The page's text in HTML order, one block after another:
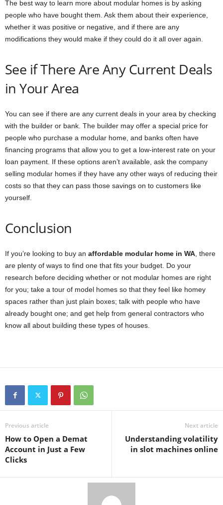
The best way to learn more about modular homes is by asking
people who have bought them. Ask them about their experience,
whether it was positive or negative, and if there are any
modifications they would make if they could do it all over again.
See if There Are Any Current Deals
in Your Area
You can see if there are any current deals in your area by checking
with the builder or bank. The builder may offer a special price for
people who purchase a modular home, and banks often have
financing programs that allow you to get a low-interest rate on your
loan payment. If these options aren’t available, ask the company
selling modular homes if they have any other ways of reducing their
costs so that they can pass those savings on to customers like
yourself.
Conclusion
If you’re looking to buy an affordable modular home in WA , there
are plenty of ways to find one that fits your budget. Do your
research before deciding whether or not modular homes are right
for you; take a tour of model homes so that they feel like homey
spaces rather than just plain boxes; talk with people who have
already bought one; and get help from general contractors who
know all about building these types of houses.
Previous article
How to Open a Demat
Account in Just a Few
Clicks
Next article
Understanding volatility
in slot machines online